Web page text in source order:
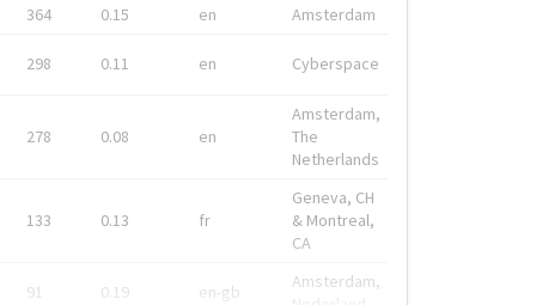
364
0.15 en Amsterdam
298 0.11 en Cyberspace
278 0.08 en
Amsterdam,
The
Netherlands
133 0.13 fr
Geneva, CH
& Montreal,
CA
91 0.19 en-gb
Amsterdam,